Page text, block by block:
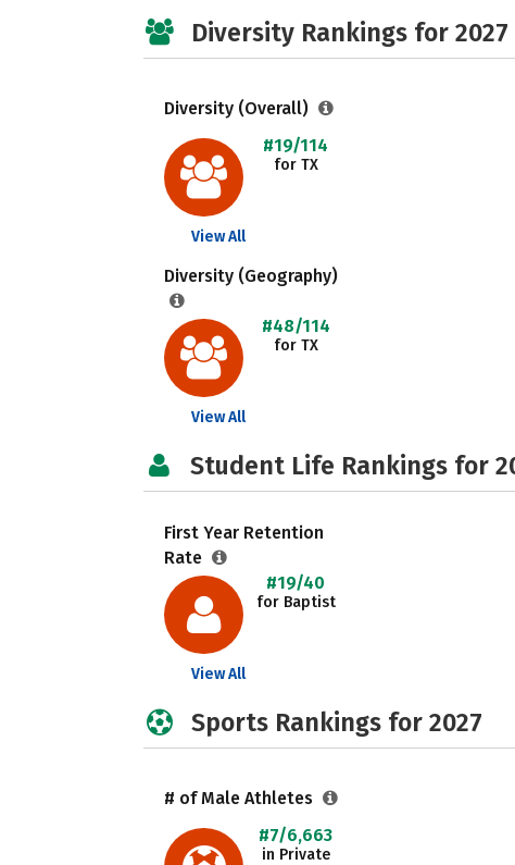
Diversity Rankings for 2027
Diversity (Overall)
#19/114
for TX
View All
Diversity (Geography)
#48/114
for TX
View All
Student Life Rankings for
First Year Retention
Rate
#19/40
for Baptist
View All
Sports Rankings for 2027
# of Male Athletes
#7/6,663
in Private